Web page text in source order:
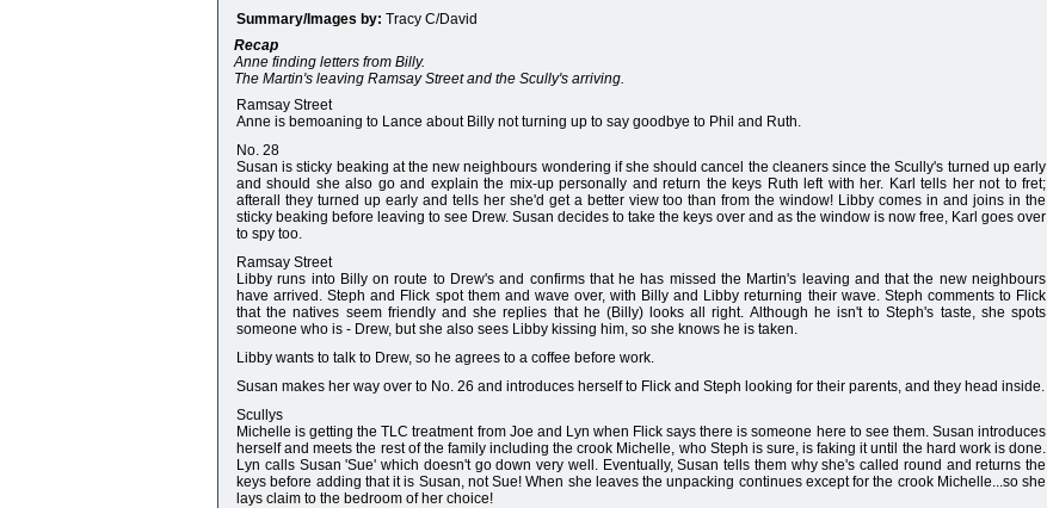
Summary/Images by: Tracy C/David
Recap
Anne finding letters from Billy.
The Martin's leaving Ramsay Street and the Scully's arriving.
Ramsay Street
Anne is bemoaning to Lance about Billy not turning up to say goodbye to Phil and Ruth.
No. 28
Susan is sticky beaking at the new neighbours wondering if she should cancel the cleaners since the Scully's turned up early
and should she also go and explain the mix-up personally and return the keys Ruth left with her. Karl tells her not to fret;
afterall they turned up early and tells her she'd get a better view too than from the window! Libby comes in and joins in the
sticky beaking before leaving to see Drew. Susan decides to take the keys over and as the window is now free, Karl goes over
to spy too.
Ramsay Street
Libby runs into Billy on route to Drew's and confirms that he has missed the Martin's leaving and that the new neighbours
have arrived. Steph and Flick spot them and wave over, with Billy and Libby returning their wave. Steph comments to Flick
that the natives seem friendly and she replies that he (Billy) looks all right. Although he isn't to Steph's taste, she spots
someone who is - Drew, but she also sees Libby kissing him, so she knows he is taken.
Libby wants to talk to Drew, so he agrees to a coffee before work.
Susan makes her way over to No. 26 and introduces herself to Flick and Steph looking for their parents, and they head inside.
Scullys
Michelle is getting the TLC treatment from Joe and Lyn when Flick says there is someone here to see them. Susan introduces
herself and meets the rest of the family including the crook Michelle, who Steph is sure, is faking it until the hard work is done.
Lyn calls Susan 'Sue' which doesn't go down very well. Eventually, Susan tells them why she's called round and returns the
keys before adding that it is Susan, not Sue! When she leaves the unpacking continues except for the crook Michelle...so she
lays claim to the bedroom of her choice!